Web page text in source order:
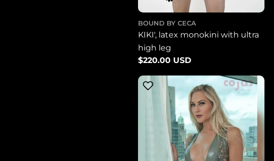
BOUND BY CECA
KIKI', latex monokini with ultra
high leg
Regular
$220.00 USD